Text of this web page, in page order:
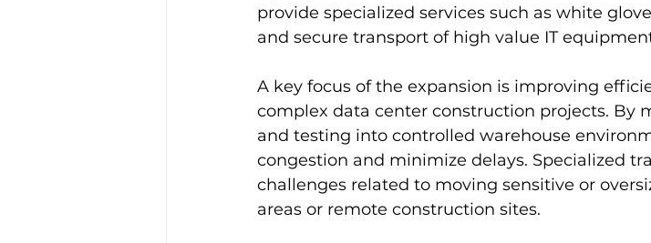
provide specialized services such as white
and secure transport of high value IT
A key focus of the expansion is improving
complex data center construction projects. By
and testing into controlled warehouse
congestion and minimize delays. Specialized
challenges related to moving sensitive or
areas or remote construction sites.